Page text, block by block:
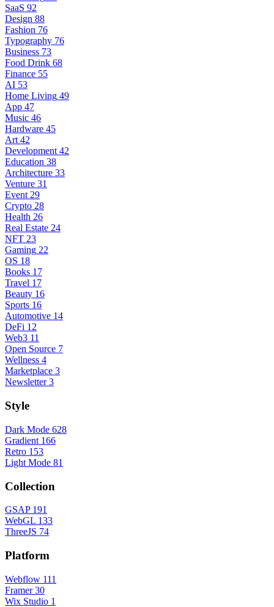
SaaS 92
Design 88
Fashion 76
Typography 76
Business 73
Food Drink 68
Finance 55
AI 53
Home Living 49
App 47
Music 46
Hardware 45
Art 42
Development 42
Education 38
Architecture 33
Venture 31
Event 29
Crypto 28
Health 26
Real Estate 24
NFT 23
Gaming 22
OS 18
Books 17
Travel 17
Beauty 16
Sports 16
Automotive 14
DeFi 12
Web3 11
Open Source 7
Wellness 4
Marketplace 3
Newsletter 3
Style
Dark Mode 628
Gradient 166
Retro 153
Light Mode 81
Collection
GSAP 191
WebGL 133
ThreeJS 74
Platform
Webflow 111
Framer 30
Wix Studio 1